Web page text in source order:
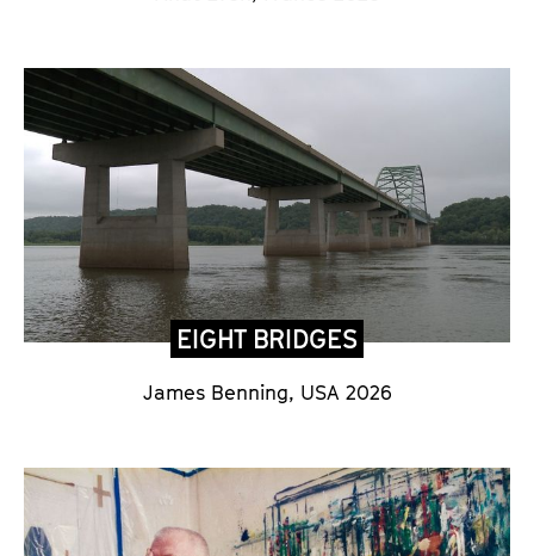
EIGHT BRIDGES
James Benning, USA 2026